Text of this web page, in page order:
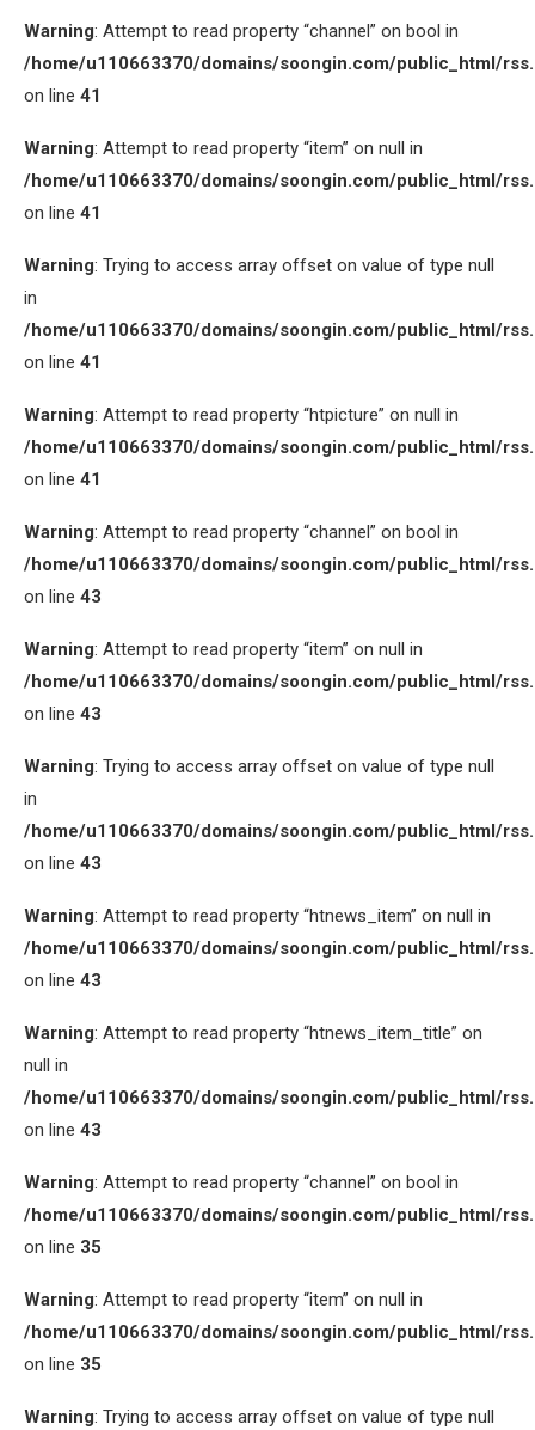
Warning: Attempt to read property “channel” on bool in
/home/u110663370/domains/soongin.com/public_html/
on line 41
Warning: Attempt to read property “item” on null in
/home/u110663370/domains/soongin.com/public_html/
on line 41
Warning: Trying to access array offset on value of type null
in
/home/u110663370/domains/soongin.com/public_html/
on line 41
Warning: Attempt to read property “htpicture” on null in
/home/u110663370/domains/soongin.com/public_html/
on line 41
Warning: Attempt to read property “channel” on bool in
/home/u110663370/domains/soongin.com/public_html/
on line 43
Warning: Attempt to read property “item” on null in
/home/u110663370/domains/soongin.com/public_html/
on line 43
Warning: Trying to access array offset on value of type null
in
/home/u110663370/domains/soongin.com/public_html/
on line 43
Warning: Attempt to read property “htnews_item” on null in
/home/u110663370/domains/soongin.com/public_html/
on line 43
Warning: Attempt to read property “htnews_item_title” on
null in
/home/u110663370/domains/soongin.com/public_html/
on line 43
Warning: Attempt to read property “channel” on bool in
/home/u110663370/domains/soongin.com/public_html/
on line 35
Warning: Attempt to read property “item” on null in
/home/u110663370/domains/soongin.com/public_html/
on line 35
Warning: Trying to access array offset on value of type null